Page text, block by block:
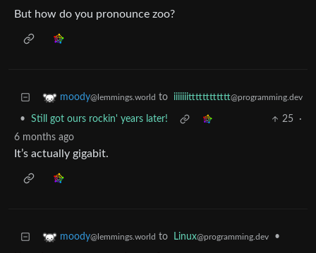
But how do you pronounce zoo?
moody@lemmings.world to iiiiiiitttttttttttt@programming.dev
• Still got ours rockin' years later! 25
·
6 months ago
It’s actually gigabit.
moody@lemmings.world to Linux@programming.dev •